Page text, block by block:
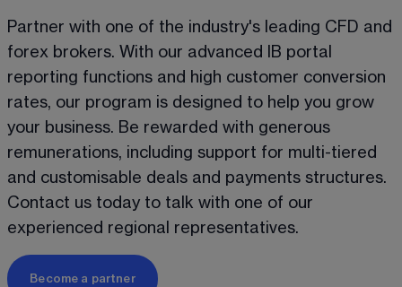
Partner with one of the industry's leading CFD and
forex brokers. With our advanced IB portal
reporting functions and high customer conversion
rates, our program is designed to help you grow
your business. Be rewarded with generous
remunerations, including support for multi-tiered
and customisable deals and payments structures.
Contact us today to talk with one of our
experienced regional representatives.
Become a partner